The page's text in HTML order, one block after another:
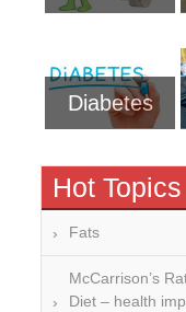
Diabetes
Hot Topics
Fats
McCarrison’s
Diet – health